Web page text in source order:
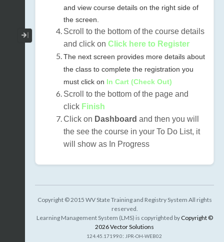
Collapse / Expand Menu
and view course details on the right side of
the screen.
Scroll to the bottom of the course details
and click on Click here to Register
The next screen provides more details about
the class to complete the registration you
must click on In Cart (Check Out)
Scroll to the bottom of the page and
click Finish
Click on Dashboard and then you will
the see the course in your To Do List, it
will show as In Progress
Copyright © 2015 WV State Training and Registry System All rights
reserved.
Learning Management System (LMS) is copyrighted by Copyright ©
2026 Vector Solutions
124.45.17199.0: JPR-OH-WEB02